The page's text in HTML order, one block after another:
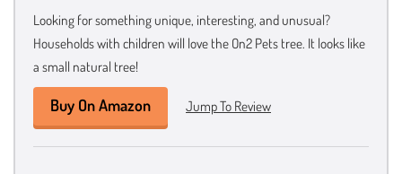
Looking for something unique, interesting, and unusual?
Households with children will love the On2 Pets tree. It looks like
a small natural tree!
Buy On Amazon Jump To Review